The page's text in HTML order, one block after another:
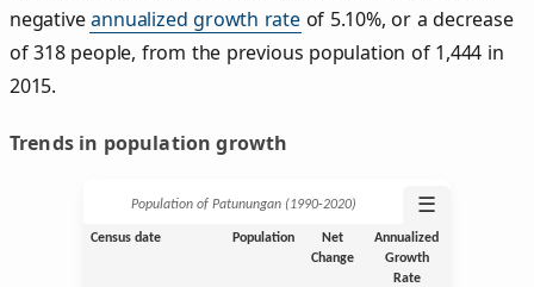
negativeannualized growth rateof 5.10%, or a decrease
of 318 people, from the previous population of 1,444 in
2015.
Trends in population growth
Population of Patunungan (1990‑2020) ☰
Census date Population
Net
Change
Annualized
Growth
Rate